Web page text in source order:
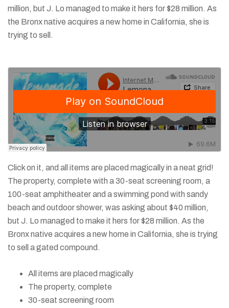
million, but J. Lo managed to make it hers for $28 million. As
the Bronx native acquires a new home in California, she is
trying to sell.
Click on it, and all items are placed magically in a neat grid!
The property, complete with a 30-seat screening room, a
100-seat amphitheater and a swimming pond with sandy
beach and outdoor shower, was asking about $40 million,
but J. Lo managed to make it hers for $28 million. As the
Bronx native acquires a new home in California, she is trying
to sell a gated compound.
All items are placed magically
The property, complete
30-seat screening room